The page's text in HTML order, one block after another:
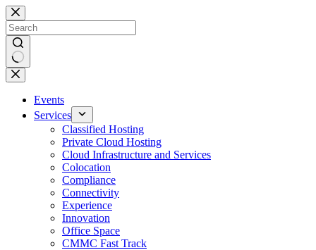
Skip
to
content
No
results
Events
Services
Classified Hosting
Private Cloud Hosting
Cloud Infrastructure and Services
Colocation
Compliance
Connectivity
Experience
Innovation
Office Space
CMMC Fast Track